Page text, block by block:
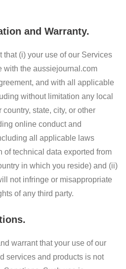
and Warranty.
that (i) your use of our Services
with the aussiejournal.com
and with all applicable
without limitation any local
state, city, or other
online conduct and
all applicable laws
of technical data exported from
in which you reside) and (ii)
not infringe or misappropriate
of any third party.
warrant that your use of our
services and products is not